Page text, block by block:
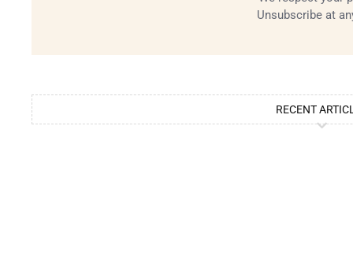
Unsubscribe at
RECENT